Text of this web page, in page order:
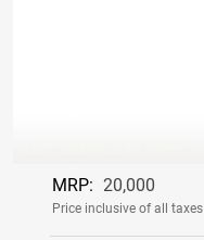
MRP: 20,000
Price inclusive of all taxes